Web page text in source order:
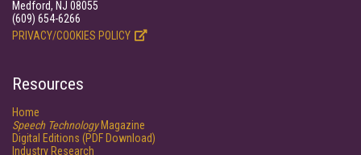
Medford, NJ 08055
(609) 654-6266
PRIVACY/COOKIES POLICY
Resources
Home
Speech TechnologyMagazine
Digital Editions (PDF Download)
Industry Research